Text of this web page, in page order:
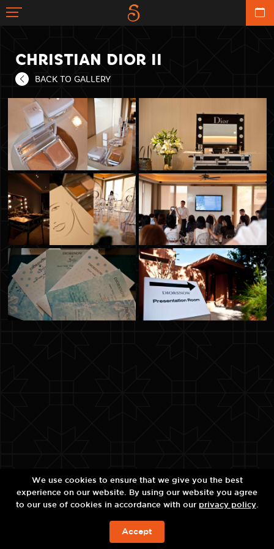
CHRISTIAN DIOR II
BACK TO GALLERY
ЗАБРОНИРОВАТЬ
We use cookies to ensure that we give you the best
experience on our website. By using our website you agree
to our use of cookies in accordance with our privacy policy.
Accept